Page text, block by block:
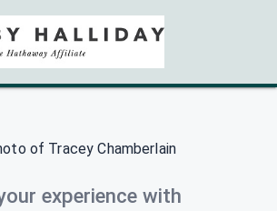
experience with